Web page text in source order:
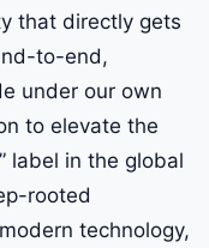
that directly gets
to-end,
under our own
to elevate the
label in the global
rooted
technology,